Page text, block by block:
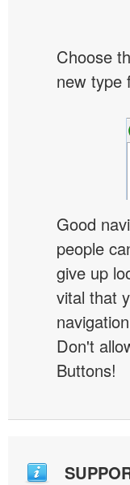
Choose
new type
Good
people
give up
vital that
Don't
Buttons!